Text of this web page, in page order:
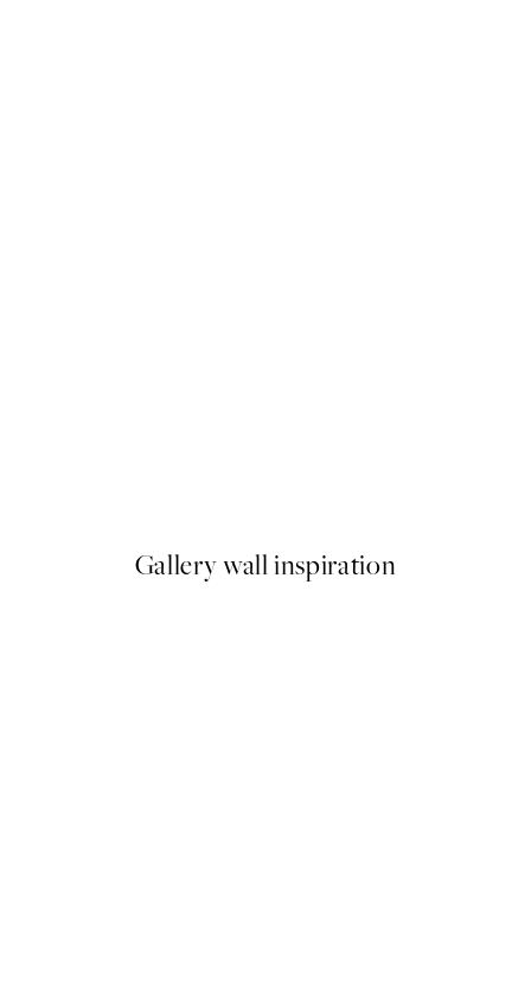
Gallery wall inspiration